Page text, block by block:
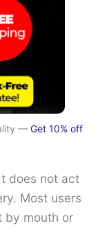
— Get 10% off
does not act
Most users
by mouth or